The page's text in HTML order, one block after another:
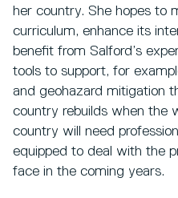
her country. She hopes to
curriculum, enhance its
benefit from Salford’s
tools to support, for
and geohazard mitigation
country rebuilds when the
country will need
equipped to deal with the
face in the coming years.